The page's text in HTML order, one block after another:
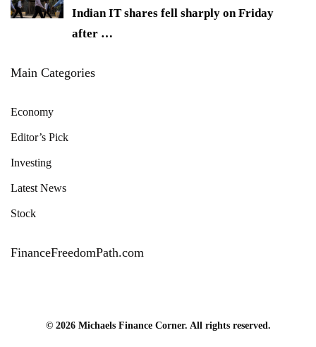
Indian IT shares fell sharply on Friday
after …
Main Categories
Economy
Editor’s Pick
Investing
Latest News
Stock
FinanceFreedomPath.com
© 2026 Michaels Finance Corner. All rights reserved.